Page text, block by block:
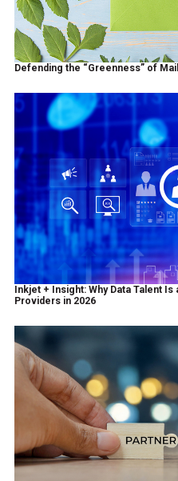
Defending the “Greenness” of Mail
Inkjet + Insight: Why Data Talent
Providers in 2026